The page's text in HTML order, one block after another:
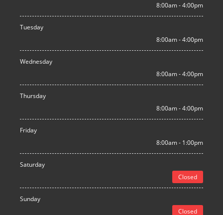
8:00am - 4:00pm
Tuesday
8:00am - 4:00pm
Wednesday
8:00am - 4:00pm
Thursday
8:00am - 4:00pm
Friday
8:00am - 1:00pm
Saturday
Closed
Sunday
Closed